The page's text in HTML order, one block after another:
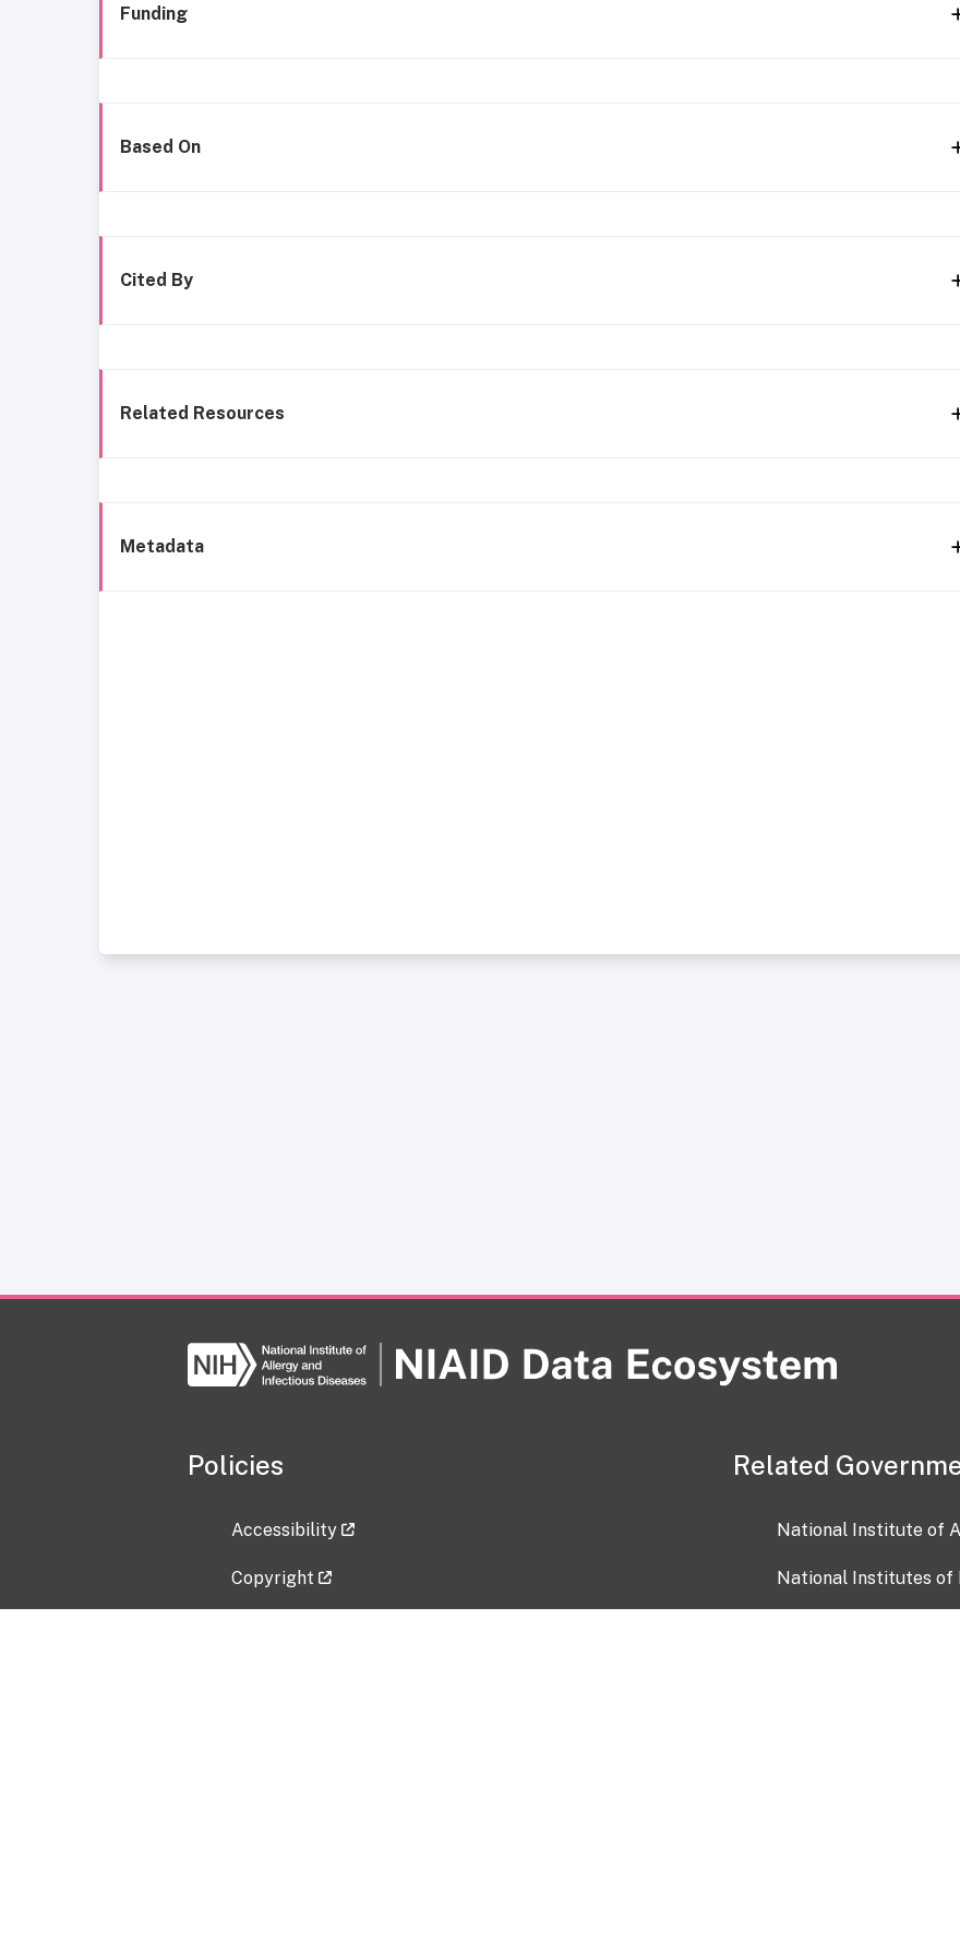
Funding
Based On
Cited By
Related Resources
Metadata
Policies
Accessibility
Copyright
Related
National Institute of
National Institutes of